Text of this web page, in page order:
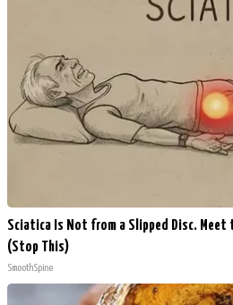
Sciatica Is Not from a Slipped Disc. Meet
(Stop This)
SmoothSpine